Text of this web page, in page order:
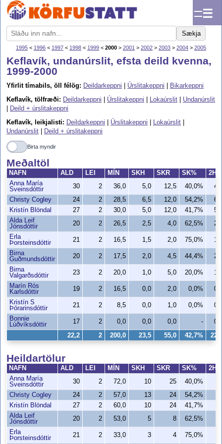
☰
Sækja
1995 < 1996 < 1997 < 1998 < 1999 < 2000 > 2001 > 2002 > 2003 > 2004 > 2005
Keflavík, undanúrslit, efsta deild kvenna,
1999-2000
Yfirlit tímabils, öll félög: Deildarkeppni Úrslitakeppni
Bikarkeppni
Keflavík, tölfræði: Deildarkeppni Úrslitakeppni Lokaúrslit
Undanúrslit
Deild + úrslitakeppni
Keflavík, leikjalisti: Deildarkeppni Úrslitakeppni Lokaúrslit
Undanúrslit
Deild + úrslitakeppni
Birta myndir
Heildartölur
NAFN ALD LEI MÍN SKH SKR SK%
2H
Anna María
Sveinsdóttir
30 2 72,0 10 25 40,0%
Christy Cogley
24 2 57,0 13 24 54,2%
Kristín Blöndal
27 2 60,0 10 24 41,7%
Alda Leif
Jónsdóttir
20 2 53,0 5 8 62,5%
Erla
Þorsteinsdóttir
21 2 33,0 3 4 75,0%
Meðaltöl
NAFN ALD LEI MÍN SKH SKR SK%
2H
Anna María
Sveinsdóttir
30 2 36,0 5,0 12,5 40,0%
Christy Cogley
24 2 28,5 6,5 12,0 54,2%
Kristín Blöndal
27 2 30,0 5,0 12,0 41,7%
Alda Leif
Jónsdóttir
20 2 26,5 2,5 4,0 62,5%
Erla
Þorsteinsdóttir
21 2 16,5 1,5 2,0 75,0%
Birna
Guðmundsdóttir
20 2 17,5 2,0 4,5 44,4%
Birna
Valgarðsdóttir
23 2 20,0 1,0 5,0 20,0%
Marín Rós
Karlsdóttir
19 2 16,5 0,0 2,0 0,0%
Kristín S
Þórarinsdóttir
21 2 8,5 0,0 1,0 0,0%
Bonnie
Lúðvíksdóttir
17 2 0,0 0,0 0,0 -
22,2 2 200,0 23,5 55,0 42,7%